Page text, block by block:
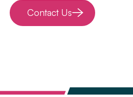
Contact Us